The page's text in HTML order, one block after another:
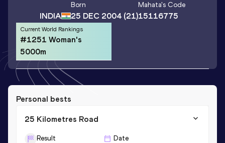
INDIA
Born
25 DEC 2004 (21)
Mahata's Code
15116775
Current World Rankings
#1251 Woman's
5000m
Personal bests
25 Kilometres Road
Result Date